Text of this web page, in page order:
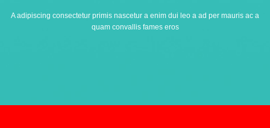
A adipiscing consectetur primis nascetur a enim dui leo a ad per mauris ac a
quam convallis fames eros